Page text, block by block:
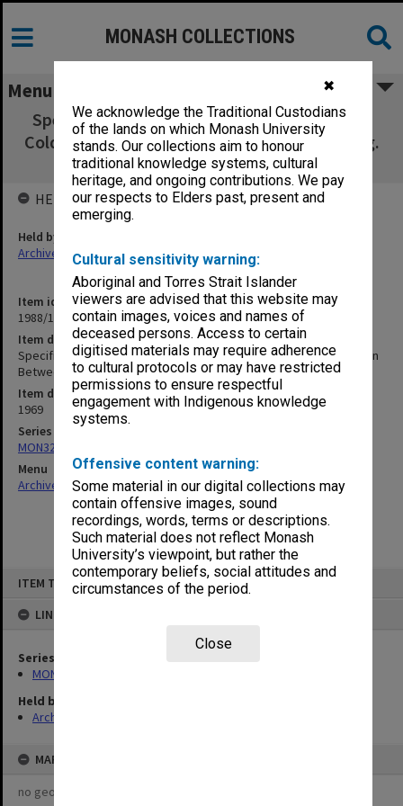
✖
We acknowledge the Traditional Custodians
of the lands on which Monash University
stands. Our collections aim to honour
traditional knowledge systems, cultural
heritage, and ongoing contributions. We pay
our respects to Elders past, present and
emerging.
Cultural sensitivity warning:
Aboriginal and Torres Strait Islander
viewers are advised that this website may
contain images, voices and names of
deceased persons. Access to certain
digitised materials may require adherence
to cultural protocols or may have restricted
permissions to ensure respectful
engagement with Indigenous knowledge
systems.
Offensive content warning:
Some material in our digital collections may
contain offensive images, sound
recordings, words, terms or descriptions.
Such material does not reflect Monash
University’s viewpoint, but rather the
contemporary beliefs, social attitudes and
circumstances of the period.
Close
ITEM TYPE: ITEM
LINKED TO
Series
MON325: Building specifications and related documentation
Held by
Archives
MAP
no geotags or polygons yet
MONASH COLLECTIONS
Menu
Specification - High Temp. Hot Water, Gas &
Cold Water Reticulation Between Admin. Bldg.
& Religious
Item identifier
1988/14 Item 32
Item description
Specification - High Temp. Hot Water, Gas & Cold Water Reticulation
Between Admin. Bldg. & Religious
Item date
1969
Series
MON325: Building specifications and related documentation
Menu
Archives Collections|Browse non-digitised items
HELD BY
Held by
Archives